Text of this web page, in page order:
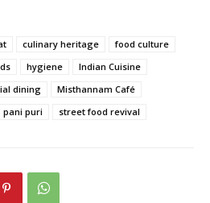
culinary heritage
food culture
hygiene
Indian Cuisine
dining
Misthannam Café
pani puri street food revival